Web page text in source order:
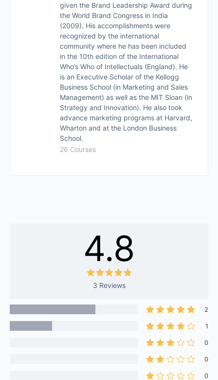
given the Brand Leadership Award during
the World Brand Congress in India
(2009). His accomplishments were
recognized by the international
community where he has been included
in the 10th edition of the International
Who’s Who of Intellectuals (England). He
is an Executive Scholar of the Kellogg
Business School (in Marketing and Sales
Management) as well as the MIT Sloan (in
Strategy and Innovation). He also took
advance marketing programs at Harvard,
Wharton and at the London Business
School.
26 Courses
4.8
3 Reviews
2
1
0
0
0